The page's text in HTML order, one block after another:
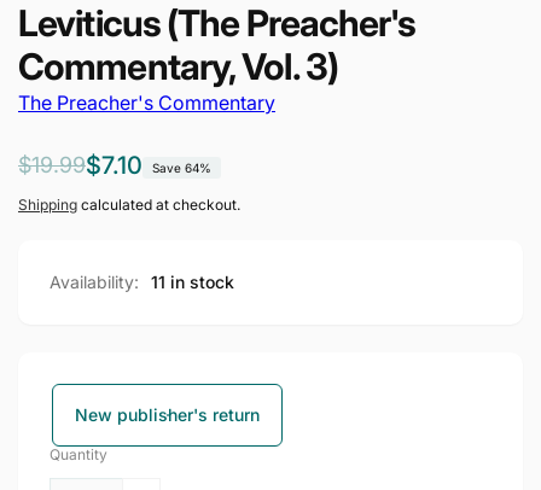
Leviticus (The Preacher's
Commentary, Vol. 3)
The Preacher's Commentary
Regular
price
$19.99
Sale
price
$7.10 Save 64%
Shipping calculated at checkout.
Availability: 11 in stock
New publisher's return
Quantity